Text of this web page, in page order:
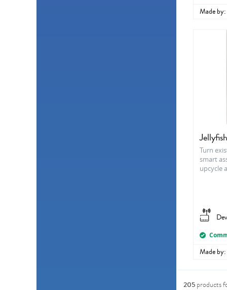
Made by:
Jellyfish
Turn
smart
upcycle
Made by:
205 products